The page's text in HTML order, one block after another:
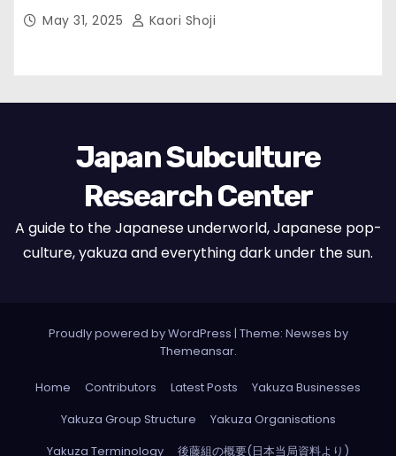
May 31, 2025 Kaori Shoji
Japan Subculture
Research Center
A guide to the Japanese underworld, Japanese pop-
culture, yakuza and everything dark under the sun.
Proudly powered by WordPress | Theme: Newses by
Themeansar.
Home Contributors Latest Posts
Yakuza Businesses
Yakuza Group Structure
Yakuza Organisations
Yakuza Terminology
後藤組の概要(日本当局資料より)